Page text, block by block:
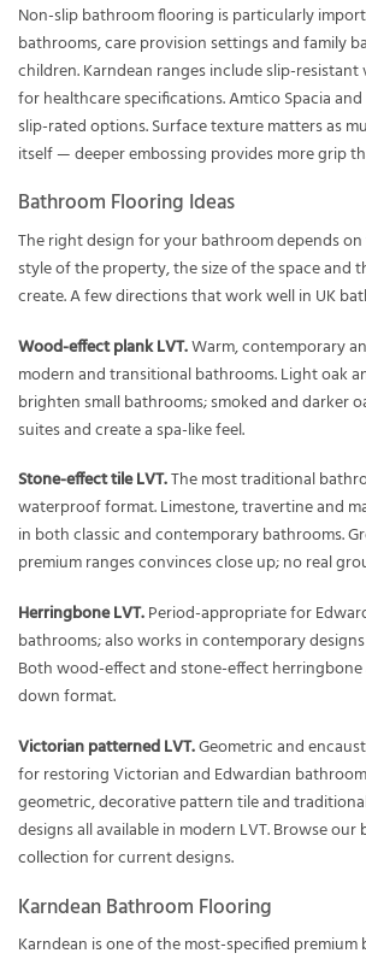
Non-slip bathroom flooring is particularly
bathrooms, care provision settings and family
children. Karndean ranges include slip-
for healthcare specifications. Amtico Spacia
slip-rated options. Surface texture matters as
itself — deeper embossing provides more grip
Bathroom Flooring Ideas
The right design for your bathroom depends
style of the property, the size of the space and
create. A few directions that work well in UK
Wood-effect plank LVT.Warm, contemporary
modern and transitional bathrooms. Light oak
brighten small bathrooms; smoked and darker
suites and create a spa-like feel.
Stone-effect tile LVT.The most traditional
waterproof format. Limestone, travertine and
in both classic and contemporary bathrooms.
premium ranges convinces close up; no real
Herringbone LVT.Period-appropriate for
bathrooms; also works in contemporary
Both wood-effect and stone-effect herringbone
down format.
Victorian patterned LVT.Geometric and
for restoring Victorian and Edwardian
geometric, decorative pattern tile and
designs all available in modern LVT. Browse our
collectionfor current designs.
Karndean Bathroom Flooring
Karndean is one of the most-specified premium